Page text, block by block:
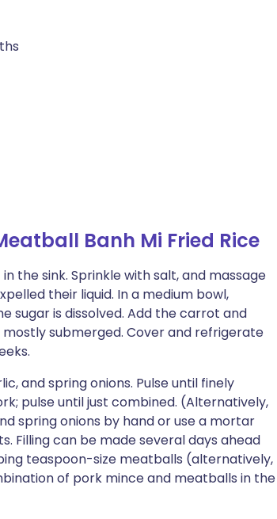
Banh Mi Fried Rice
the sink. Sprinkle with salt, and massage
their liquid. In a medium bowl,
sugar is dissolved. Add the carrot and
submerged. Cover and refrigerate
and spring onions. Pulse until finely
pulse until just combined. (Alternatively,
spring onions by hand or use a mortar
Filling can be made several days ahead
teaspoon-size meatballs (alternatively,
of pork mince and meatballs in the